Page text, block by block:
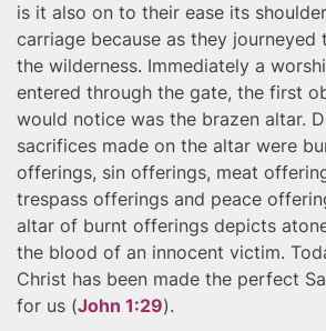
is it also on to their ease its
carriage because as they journeyed
the wilderness. Immediately a
entered through the gate, the first
would notice was the brazen altar.
sacrifices made on the altar were
offerings, sin offerings, meat
trespass offerings and peace
altar of burnt offerings depicts
the blood of an innocent victim.
Christ has been made the perfect
for us (John 1:29).